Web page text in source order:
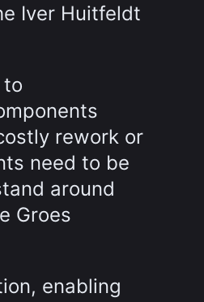
Iver Huitfeldt
to
rework or
need to be
around
Groes
enabling